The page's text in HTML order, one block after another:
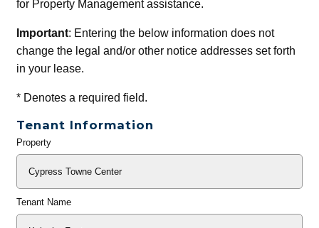
for Property Management assistance.
Important: Entering the below information does not
change the legal and/or other notice addresses set forth
in your lease.
*Denotes a required field.
Tenant Information
General
Property
Tenant Name